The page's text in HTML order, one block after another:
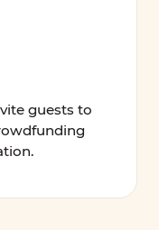
guests to